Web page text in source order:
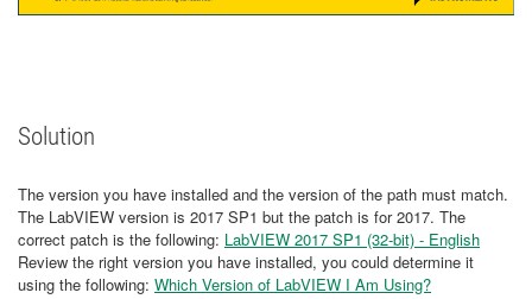
Solution
The version you have installed and the version of the path must match.
The LabVIEW version is 2017 SP1 but the patch is for 2017. The
correct patch is the following: LabVIEW 2017 SP1 (32-bit) - English
Review the right version you have installed, you could determine it
using the following: Which Version of LabVIEW I Am Using?